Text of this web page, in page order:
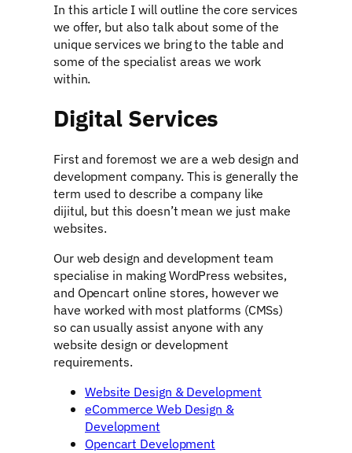
In this article I will outline the core services
we offer, but also talk about some of the
unique services we bring to the table and
some of the specialist areas we work
within.
Digital Services
First and foremost we are a web design and
development company. This is generally the
term used to describe a company like
dijitul, but this doesn’t mean we just make
websites.
Our web design and development team
specialise in making WordPress websites,
and Opencart online stores, however we
have worked with most platforms (CMSs)
so can usually assist anyone with any
website design or development
requirements.
Website Design & Development
eCommerce Web Design &
Development
Opencart Development